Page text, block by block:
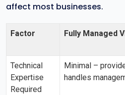
affect most businesses.
Factor Fully Managed
Technical
Expertise
Required
Minimal –
handles